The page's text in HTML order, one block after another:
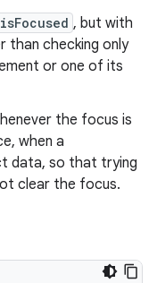
isFocused , but with
than checking only
or one of its
the focus is
when a
data, so that trying
clear the focus.